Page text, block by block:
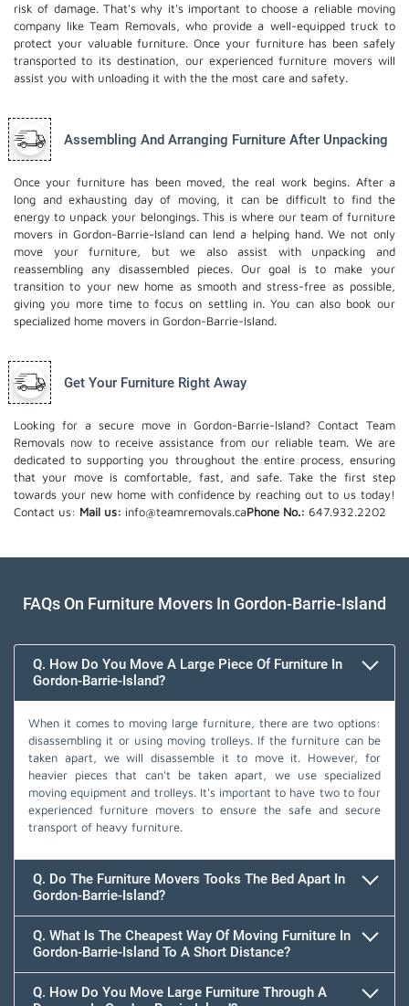
risk of damage. That's why it's important to choose a reliable moving
company like Team Removals, who provide a well-equipped truck to
protect your valuable furniture. Once your furniture has been safely
transported to its destination, our experienced furniture movers will
assist you with unloading it with the the most care and safety.
Assembling And Arranging Furniture After Unpacking
Once your furniture has been moved, the real work begins. After a
long and exhausting day of moving, it can be difficult to find the
energy to unpack your belongings. This is where our team of furniture
movers in Gordon-Barrie-Island can lend a helping hand. We not only
move your furniture, but we also assist with unpacking and
reassembling any disassembled pieces. Our goal is to make your
transition to your new home as smooth and stress-free as possible,
giving you more time to focus on settling in. You can also book our
specialized home movers in Gordon-Barrie-Island.
Get Your Furniture Right Away
Looking for a secure move in Gordon-Barrie-Island? Contact Team
Removals now to receive assistance from our reliable team. We are
dedicated to supporting you throughout the entire process, ensuring
that your move is comfortable, fast, and safe. Take the first step
towards your new home with confidence by reaching out to us today!
Contact us: Mail us: info@teamremovals.caPhone No.: 647.932.2202
FAQs On Furniture Movers In Gordon-Barrie-Island
Q. How Do You Move A Large Piece Of Furniture In
Gordon-Barrie-Island?
When it comes to moving large furniture, there are two options:
disassembling it or using moving trolleys. If the furniture can be
taken apart, we will disassemble it to move it. However, for
heavier pieces that can't be taken apart, we use specialized
moving equipment and trolleys. It's important to have two to four
experienced furniture movers to ensure the safe and secure
transport of heavy furniture.
Q. Do The Furniture Movers Tooks The Bed Apart In
Gordon-Barrie-Island?
Q. What Is The Cheapest Way Of Moving Furniture In
Gordon-Barrie-Island To A Short Distance?
Q. How Do You Move Large Furniture Through A